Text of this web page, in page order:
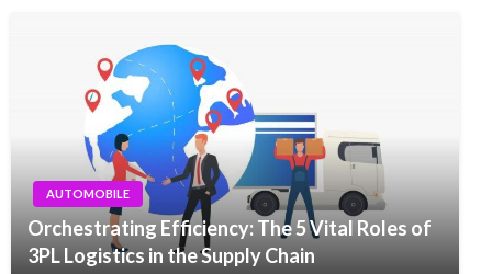
AUTOMOBILE
Orchestrating Efficiency: The 5 Vital Roles of
3PL Logistics in the Supply Chain